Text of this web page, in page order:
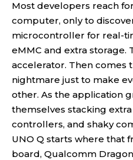
Most developers reach
computer, only to
microcontroller for real-
eMMC and extra storage.
accelerator. Then comes
nightmare just to make
other. As the application
themselves stacking
controllers, and shaky
UNO Q starts where that
board, Qualcomm